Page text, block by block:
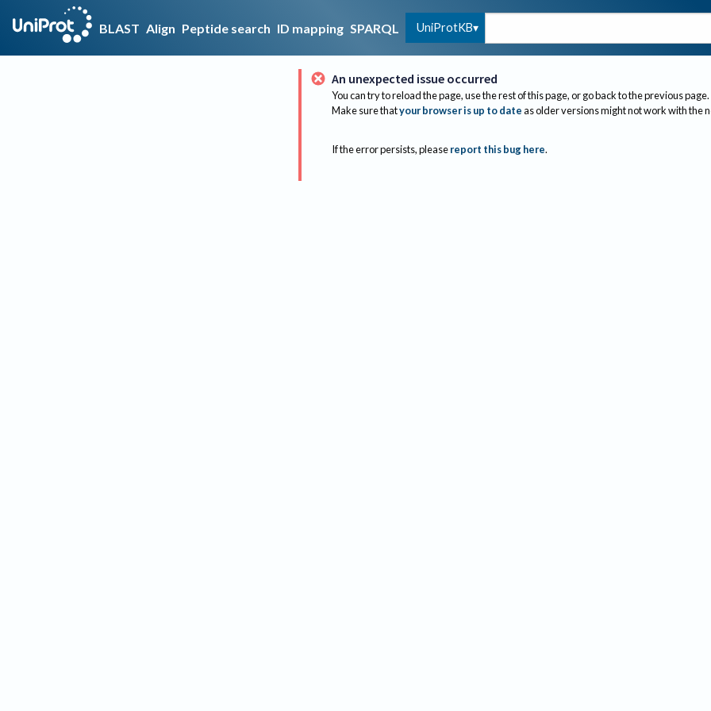
BLAST Align Peptide search ID mapping SPARQL UniProtKB
An unexpected issue occurred
You can try to reload the page, use the rest of this page, or go back to the previous page.
Make sure thatyour browser is up to dateas older versions might not work with the
If the error persists, please report this bug here.